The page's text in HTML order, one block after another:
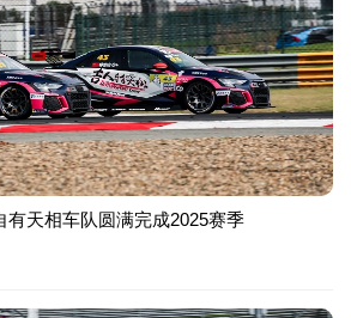
有天相车队圆满完成2025赛季